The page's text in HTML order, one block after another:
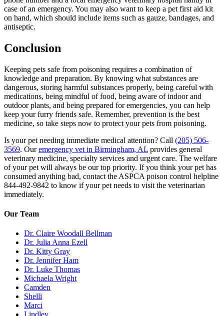
case of an emergency. You may also want to keep a pet first aid kit
on hand, which should include items such as gauze, bandages, and
antiseptic.
Conclusion
Keeping pets safe from poisoning requires a combination of
knowledge and preparation. By knowing what substances are
dangerous, storing harmful substances properly, being careful with
medications, being mindful of food, being aware of indoor and
outdoor plants, and being prepared for emergencies, you can help
keep your furry friends safe. Remember, prevention is the best
medicine, so take steps now to protect your pets from poisoning.
Is your pet needing immediate medical attention? Call (205) 506-
3569. Ouremergency vet in Birmingham, AL provides general
veterinary medicine, specialty services and urgent care. The welfare
of your pet will always be our top priority. If you think your pet has
consumed anything bad, contact the ASPCA poison control helpline
844-492-9842 to know if your pet needs to visit the veterinarian
immediately.
Our Team
Dr. Claire Woodall Bellman
Dr. Julia Anna Ezell
Dr. Kitty Gray
Dr. Jennifer Ham
Dr. Luke Thomas
Michaela Wright
Camden
Shelli
Marci